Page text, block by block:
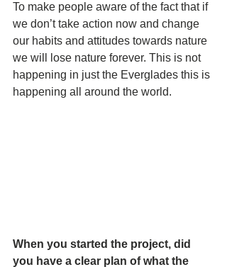
To make people aware of the fact that if
we don’t take action now and change
our habits and attitudes towards nature
we will lose nature forever. This is not
happening in just the Everglades this is
happening all around the world.
When you started the project, did
you have a clear plan of what the